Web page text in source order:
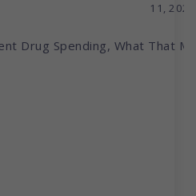
11, 2022